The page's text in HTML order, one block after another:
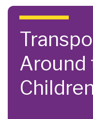
Skip to main content
Around